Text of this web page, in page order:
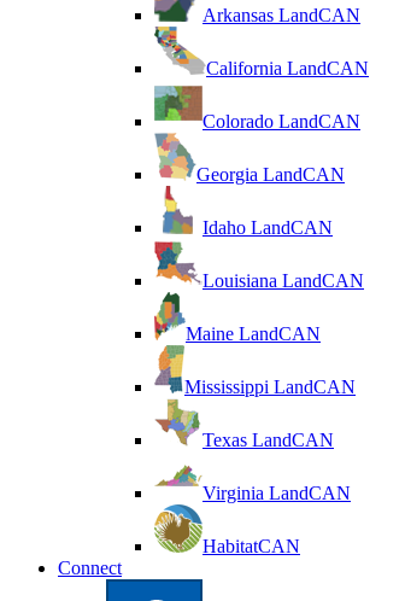
Arkansas LandCAN
California LandCAN
Colorado LandCAN
Georgia LandCAN
Idaho LandCAN
Louisiana LandCAN
Maine LandCAN
Mississippi LandCAN
Texas LandCAN
Virginia LandCAN
HabitatCAN
Connect